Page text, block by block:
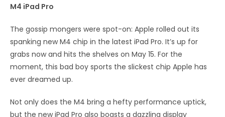
M4 iPad Pro
The gossip mongers were spot-on: Apple rolled out its
spanking new M4 chip in the latest iPad Pro. It’s up for
grabs now and hits the shelves on May 15. For the
moment, this bad boy sports the slickest chip Apple has
ever dreamed up.
Not only does the M4 bring a hefty performance uptick,
but the new iPad Pro also boasts a dazzling display